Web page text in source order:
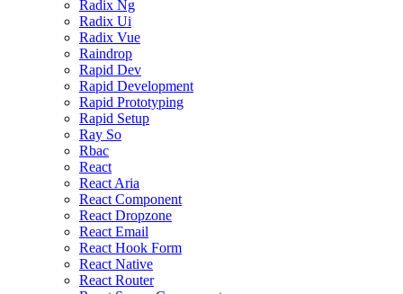
Radix Ng
Radix Ui
Radix Vue
Raindrop
Rapid Dev
Rapid Development
Rapid Prototyping
Rapid Setup
Ray So
Rbac
React
React Aria
React Component
React Dropzone
React Email
React Hook Form
React Native
React Router